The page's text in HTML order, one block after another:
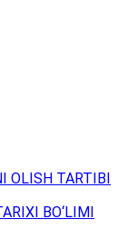
OLISH TARTIBI
BO‘LIMI